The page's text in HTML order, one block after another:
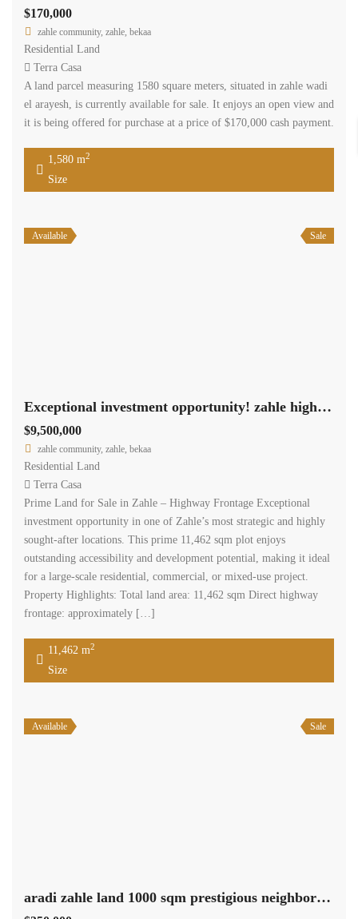
$170,000
zahle community, zahle, bekaa
Residential Land
Terra Casa
A land parcel measuring 1580 square meters, situated in zahle wadi
el arayesh, is currently available for sale. It enjoys an open view and
it is being offered for purchase at a price of $170,000 cash payment.
1,580 m2
Size
Available Sale
Exceptional investment opportunity! zahle highway land 11,462 sqm for sale #6959
$9,500,000
zahle community, zahle, bekaa
Residential Land
Terra Casa
Prime Land for Sale in Zahle – Highway Frontage Exceptional
investment opportunity in one of Zahle’s most strategic and highly
sought-after locations. This prime 11,462 sqm plot enjoys
outstanding accessibility and development potential, making it ideal
for a large-scale residential, commercial, or mixed-use project.
Property Highlights: Total land area: 11,462 sqm Direct highway
frontage: approximately […]
11,462 m2
Size
Available Sale
aradi zahle land 1000 sqm prestigious neighborhood panoramic view #6950